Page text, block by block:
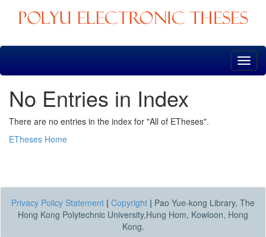
Skip
No Entries in Index
There are no entries in the index for "All of ETheses".
ETheses Home
Privacy Policy Statement | Copyright | Pao Yue-kong Library, The
Hong Kong Polytechnic University,Hung Hom, Kowloon, Hong
Kong.